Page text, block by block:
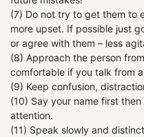
(7) Do not try to get them to
more upset. If possible just
or agree with them – less
(8) Approach the person
comfortable if you talk from
(9) Keep confusion,
(10) Say your name first
attention.
(11) Speak slowly and